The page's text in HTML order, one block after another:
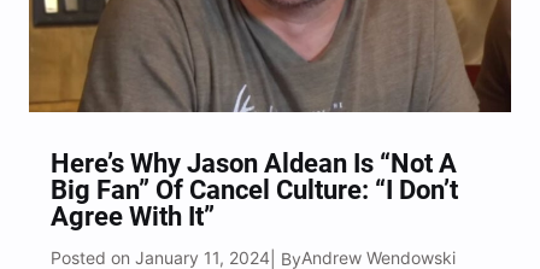
Here’s Why Jason Aldean Is “Not A
Big Fan” Of Cancel Culture: “I Don’t
Agree With It”
Posted on January 11, 2024 | ByAndrew Wendowski